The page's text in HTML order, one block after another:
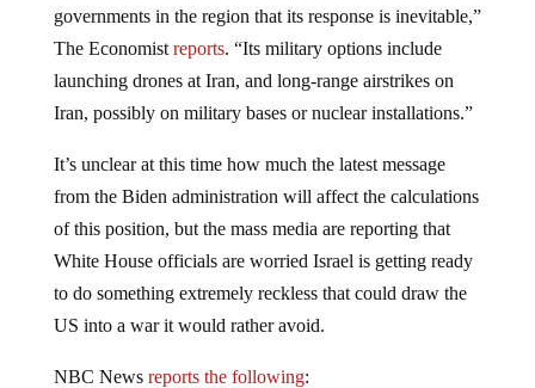
governments in the region that its response is inevitable,”
The Economist reports. “Its military options include
launching drones at Iran, and long-range airstrikes on
Iran, possibly on military bases or nuclear installations.”
It’s unclear at this time how much the latest message
from the Biden administration will affect the calculations
of this position, but the mass media are reporting that
White House officials are worried Israel is getting ready
to do something extremely reckless that could draw the
US into a war it would rather avoid.
NBC News reports the following: